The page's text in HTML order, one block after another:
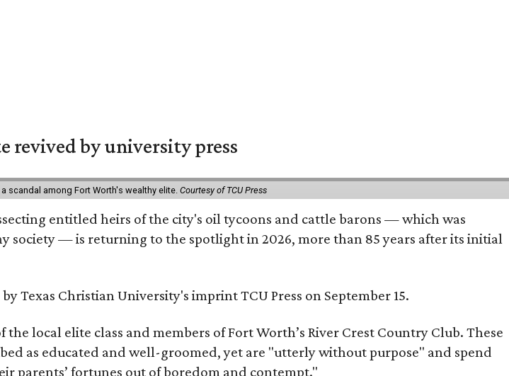
revived by university press
scandal among Fort Worth's wealthy elite.Courtesy of TCU Press
entitled heirs of the city's oil tycoons and cattle barons — which was
society — is returning to the spotlight in 2026, more than 85 years after its initial
Texas Christian University's imprint TCU Press on September 15.
local elite class and members of Fort Worth’s River Crest Country Club. These
as educated and well-groomed, yet are "utterly without purpose" and spend
fortunes out of boredom and contempt."